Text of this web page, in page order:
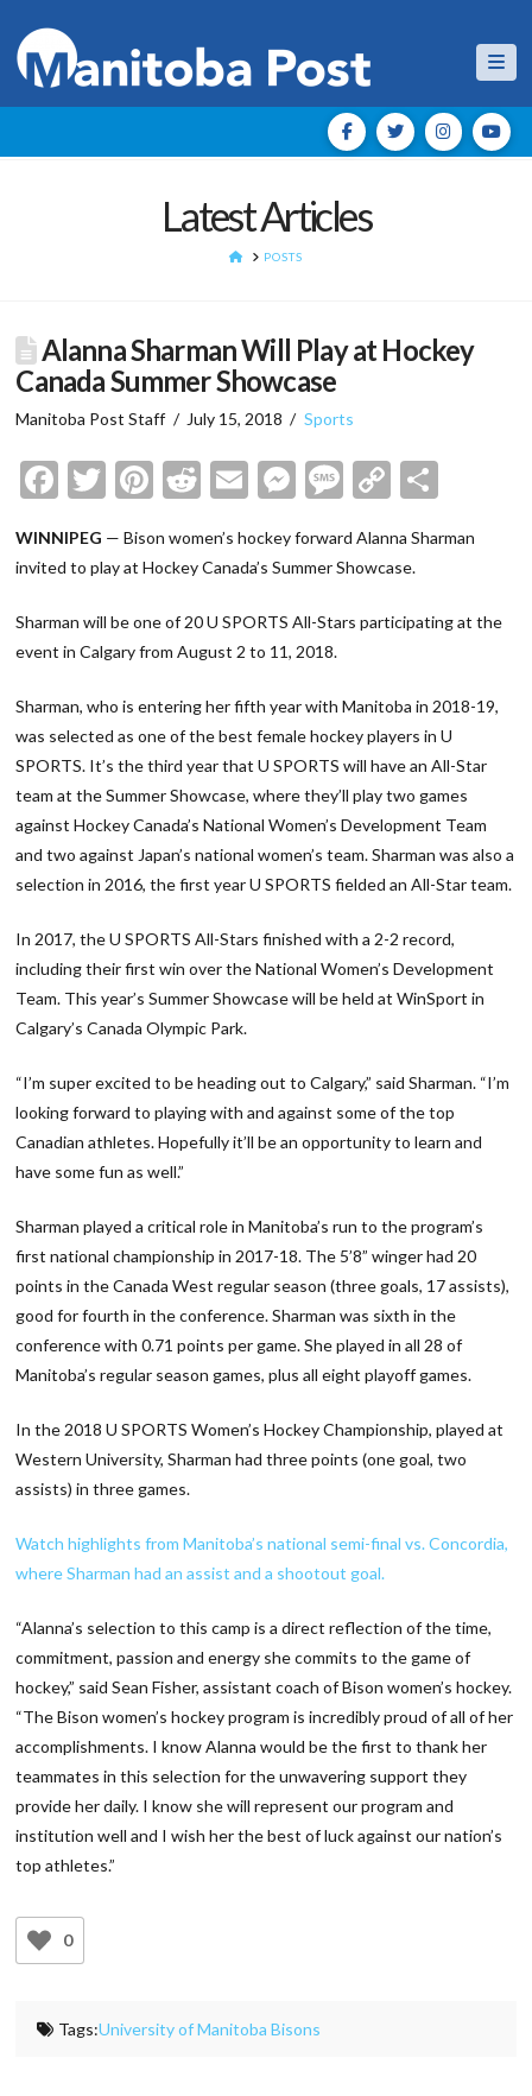
Latest Articles
HOMEPOSTS
Alanna Sharman Will Play at Hockey
Canada Summer Showcase
Manitoba Post Staff July 15, 2018 Sports
Facebook
Twitter
Pinterest
Reddit
EmailMessenger
Message
Copy
WINNIPEG — Bison women’s hockey forward Alanna Sharman
invited to play at Hockey Canada’s Summer Showcase.
Sharman will be one of 20 U SPORTS All-Stars participating at the
event in Calgary from August 2 to 11, 2018.
Sharman, who is entering her fifth year with Manitoba in 2018-19,
was selected as one of the best female hockey players in U
SPORTS. It’s the third year that U SPORTS will have an All-Star
team at the Summer Showcase, where they’ll play two games
against Hockey Canada’s National Women’s Development Team
and two against Japan’s national women’s team. Sharman was also a
selection in 2016, the first year U SPORTS fielded an All-Star team.
In 2017, the U SPORTS All-Stars finished with a 2-2 record,
including their first win over the National Women’s Development
Team. This year’s Summer Showcase will be held at WinSport in
Calgary’s Canada Olympic Park.
“I’m super excited to be heading out to Calgary,” said Sharman. “I’m
looking forward to playing with and against some of the top
Canadian athletes. Hopefully it’ll be an opportunity to learn and
have some fun as well.”
Sharman played a critical role in Manitoba’s run to the program’s
first national championship in 2017-18. The 5’8” winger had 20
points in the Canada West regular season (three goals, 17 assists),
good for fourth in the conference. Sharman was sixth in the
conference with 0.71 points per game. She played in all 28 of
Manitoba’s regular season games, plus all eight playoff games.
In the 2018 U SPORTS Women’s Hockey Championship, played at
Western University, Sharman had three points (one goal, two
assists) in three games.
Watch highlights from Manitoba’s national semi-final vs. Concordia,
where Sharman had an assist and a shootout goal.
“Alanna’s selection to this camp is a direct reflection of the time,
commitment, passion and energy she commits to the game of
hockey,” said Sean Fisher, assistant coach of Bison women’s hockey.
“The Bison women’s hockey program is incredibly proud of all of her
accomplishments. I know Alanna would be the first to thank her
teammates in this selection for the unwavering support they
provide her daily. I know she will represent our program and
institution well and I wish her the best of luck against our nation’s
top athletes.”
0
Tags:University of Manitoba Bisons